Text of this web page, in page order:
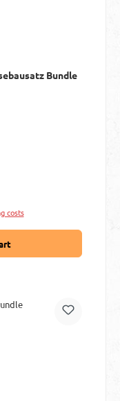
Bundle
costs